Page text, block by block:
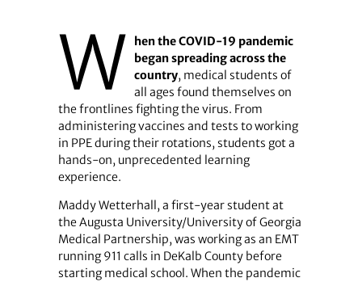
W
hen the COVID-19 pandemic
began spreading across the
country, medical students of
all ages found themselves on
the frontlines fighting the virus. From
administering vaccines and tests to working
in PPE during their rotations, students got a
hands-on, unprecedented learning
experience.
Maddy Wetterhall, a first-year student at
the Augusta University/University of Georgia
Medical Partnership, was working as an EMT
running 911 calls in DeKalb County before
starting medical school. When the pandemic